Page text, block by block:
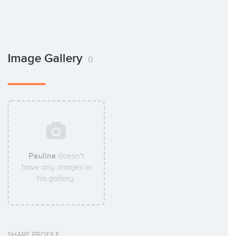
Image Gallery 0
Paulina doesn't
have any images in
his gallery.